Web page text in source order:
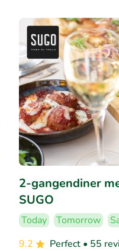
2-gangendiner
SUGO
Today Tomorrow
9.2
Perfect • 55